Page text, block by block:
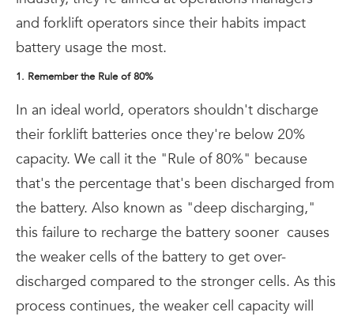
and forklift operators since their habits impact
battery usage the most.
1. Remember the Rule of 80%
In an ideal world, operators shouldn't discharge
their forklift batteries once they're below 20%
capacity. We call it the "Rule of 80%" because
that's the percentage that's been discharged from
the battery. Also known as "deep discharging,"
this failure to recharge the battery sooner causes
the weaker cells of the battery to get over-
discharged compared to the stronger cells. As this
process continues, the weaker cell capacity will